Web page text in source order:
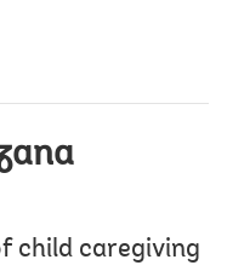
child caregiving